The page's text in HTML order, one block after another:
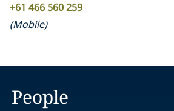
+61 466 560 259
(Mobile)
People